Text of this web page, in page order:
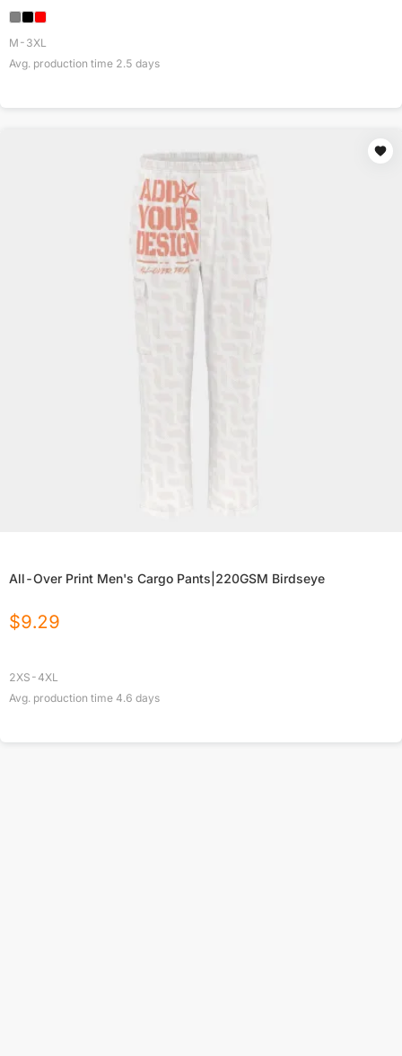
M-3XL
Avg. production time 2.5 days
All-Over Print Men's Cargo Pants|220GSM Birdseye
$9.29
2XS-4XL
Avg. production time 4.6 days